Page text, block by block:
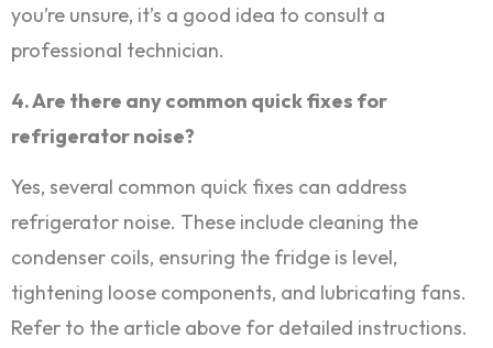
you’re unsure, it’s a good idea to consult a
professional technician.
4. Are there any common quick fixes for
refrigerator noise?
Yes, several common quick fixes can address
refrigerator noise. These include cleaning the
condenser coils, ensuring the fridge is level,
tightening loose components, and lubricating fans.
Refer to the article above for detailed instructions.